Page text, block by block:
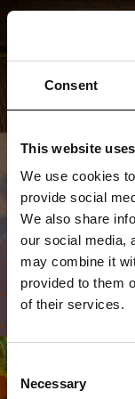
Consent
This website
We use cookies
provide social
We also share
our social media,
may combine it
provided to them
of their services.
Consent
Selection
Necessary